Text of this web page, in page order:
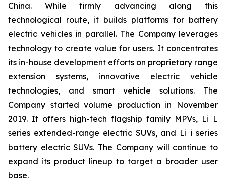
China. While firmly advancing along this
technological route, it builds platforms for battery
electric vehicles in parallel. The Company leverages
technology to create value for users. It concentrates
its in-house development efforts on proprietary range
extension systems, innovative electric vehicle
technologies, and smart vehicle solutions. The
Company started volume production in November
2019. It offers high-tech flagship family MPVs, Li L
series extended-range electric SUVs, and Li i series
battery electric SUVs. The Company will continue to
expand its product lineup to target a broader user
base.